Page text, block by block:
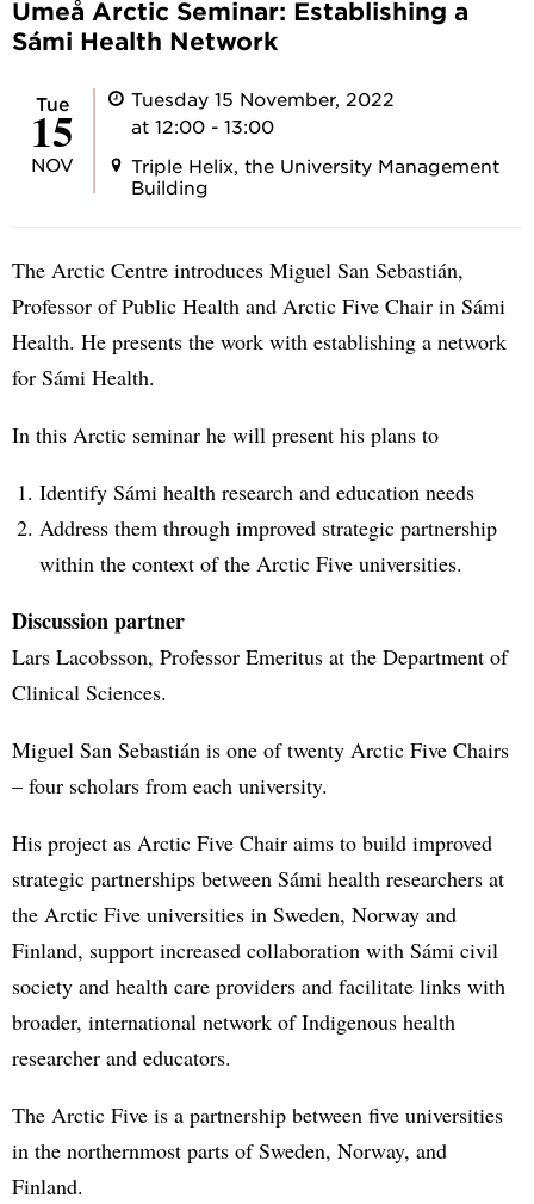
Umeå Arctic Seminar: Establishing a
Sámi Health Network
Tue
15
NOV
Tuesday 15 November, 2022
at 12:00 - 13:00
Triple Helix, the University Management
Building
The Arctic Centre introduces Miguel San Sebastián,
Professor of Public Health and Arctic Five Chair in Sámi
Health. He presents the work with establishing a network
for Sámi Health.
In this Arctic seminar he will present his plans to
Identify Sámi health research and education needs
Address them through improved strategic partnership
within the context of the Arctic Five universities.
Discussion partner
Lars Lacobsson, Professor Emeritus at the Department of
Clinical Sciences.
Miguel San Sebastián is one of twenty Arctic Five Chairs
– four scholars from each university.
His project as Arctic Five Chair aims to build improved
strategic partnerships between Sámi health researchers at
the Arctic Five universities in Sweden, Norway and
Finland, support increased collaboration with Sámi civil
society and health care providers and facilitate links with
broader, international network of Indigenous health
researcher and educators.
The Arctic Five is a partnership between five universities
in the northernmost parts of Sweden, Norway, and
Finland.